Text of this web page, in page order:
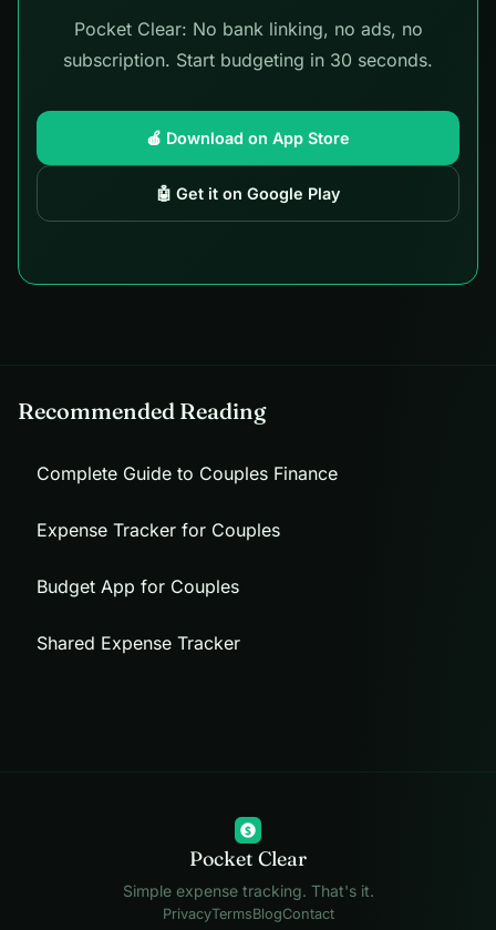
Pocket Clear: No bank linking, no ads, no
subscription. Start budgeting in 30 seconds.
🍎 Download on App Store
🤖 Get it on Google Play
Recommended Reading
Complete Guide to Couples Finance
Expense Tracker for Couples
Budget App for Couples
Shared Expense Tracker
$
Pocket Clear
Simple expense tracking. That's it.
PrivacyTermsBlogContact